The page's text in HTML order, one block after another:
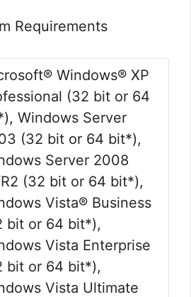
Requirements
Windows® XP
(32 bit or 64
Windows Server
(32 bit or 64 bit*),
Server 2008
R2 (32 bit or 64 bit*),
Vista® Business
bit or 64 bit*),
Vista Enterprise
bit or 64 bit*),
Vista Ultimate